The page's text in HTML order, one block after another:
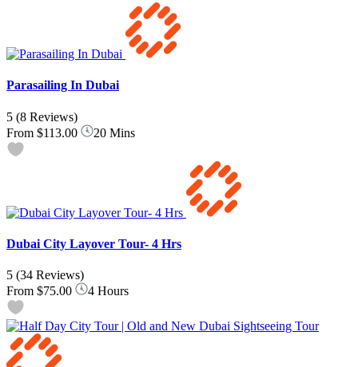
Parasailing In Dubai
5 (8 Reviews)
From $113.00 20 Mins
Dubai City Layover Tour- 4 Hrs
5 (34 Reviews)
From $75.00 4 Hours